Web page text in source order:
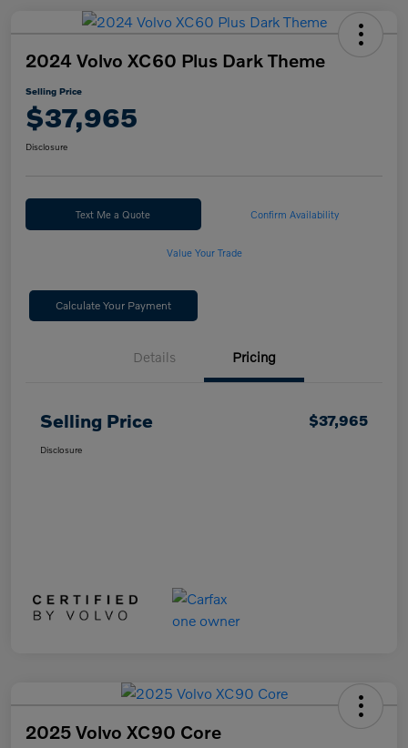
2024 Volvo XC60 Plus Dark Theme
Selling Price
$37,965
Disclosure
Text Me a Quote Confirm Availability
Value Your Trade
Calculate Your Payment
Details Pricing
Selling Price $37,965
Disclosure
2025 Volvo XC90 Core